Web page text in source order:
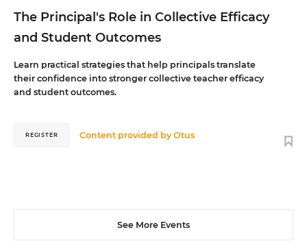
The Principal's Role in Collective Efficacy
and Student Outcomes
Learn practical strategies that help principals translate
their confidence into stronger collective teacher efficacy
and student outcomes.
Content provided byOtus
REGISTER
See More Events